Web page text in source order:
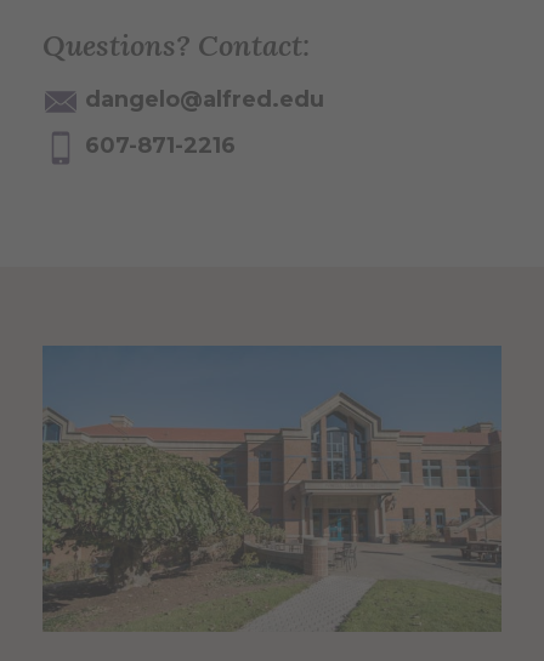
Questions? Contact:
dangelo@alfred.edu
607-871-2216